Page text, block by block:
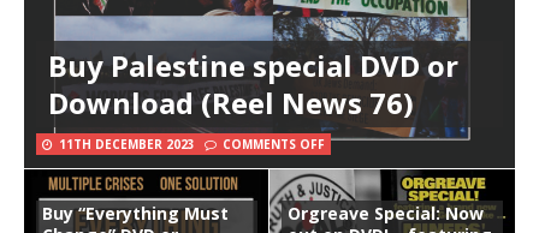
Buy Palestine special DVD or
Download (Reel News 76)
11TH DECEMBER 2023 COMMENTS OFF
Buy “Everything Must
Orgreave Special: Now